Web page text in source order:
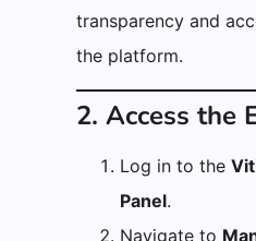
transparency and
the platform.
2. Access the
Log in to the
Panel.
Navigate to